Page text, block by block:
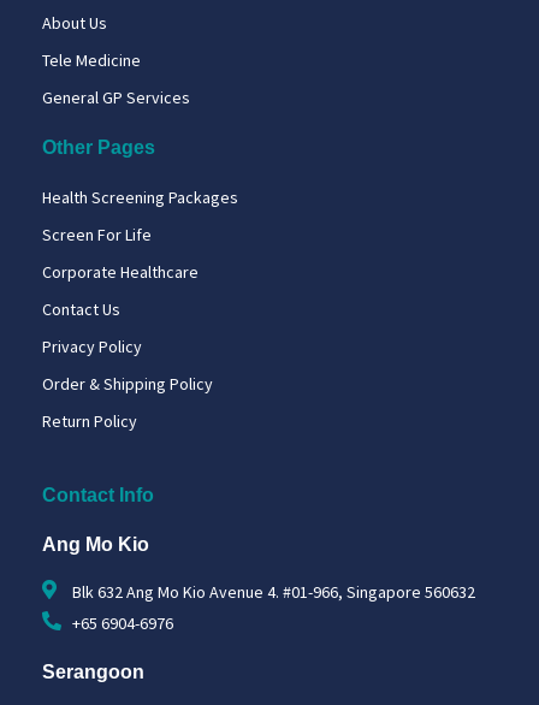
About Us
Tele Medicine
General GP Services
Other Pages
Health Screening Packages
Screen For Life
Corporate Healthcare
Contact Us
Privacy Policy
Order & Shipping Policy
Return Policy
Contact Info
Ang Mo Kio
Blk 632 Ang Mo Kio Avenue 4. #01-966, Singapore 560632
+65 6904-6976
Serangoon